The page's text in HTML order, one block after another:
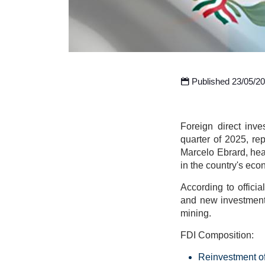
Published 23/05/
Foreign direct
quarter of 2025,
Marcelo Ebrard,
in the country's
According to
and new
mining.
FDI Composition:
Reinvestment